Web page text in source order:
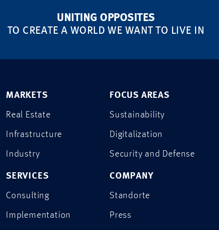
UNITING OPPOSITES
TO CREATE A WORLD WE WANT TO LIVE IN
MARKETS
Real Estate
Infrastructure
Industry
SERVICES
Consulting
Implementation
FOCUS AREAS
Sustainability
Digitalization
Security and Defense
COMPANY
Standorte
Press